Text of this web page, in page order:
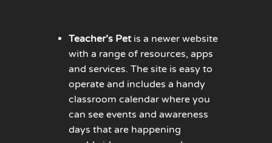
Teacher’s Petis a newer website
with a range of resources, apps
and services. The site is easy to
operate and includes a handy
classroom calendar where you
can see events and awareness
days that are happening